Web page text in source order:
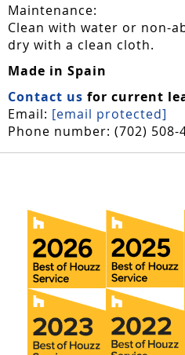
Maintenance:
Clean with water or non-
dry with a clean cloth.
Made in Spain
Contact us for current
Email: [email protected]
Phone number: (702) 508-